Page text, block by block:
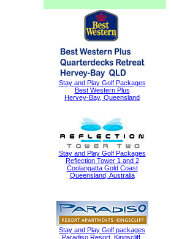
Stay and Play Golf Packages
Best Western Plus
Hervey-Bay, Queensland
Stay and Play Golf Packages
Reflection Tower 1 and 2
Coolangatta Gold Coast
Queensland, Australia
Stay and Play Golf packages
Paradiso Resort, Kingscliff,